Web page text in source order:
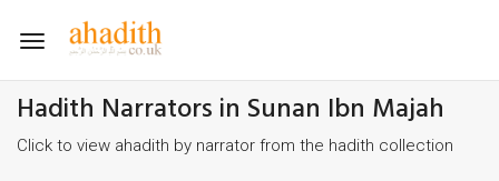
Toggle
Hadith Narrators in Sunan Ibn Majah
Click to view ahadith by narrator from the hadith collection